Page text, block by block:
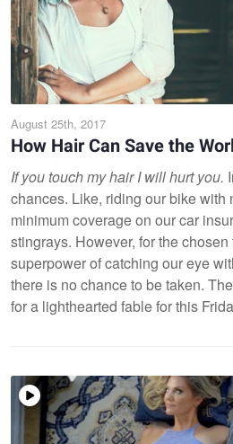
August 25th, 2017
How Hair Can Save the
If you touch my hair I will hurt you.
chances. Like, riding our bike with
minimum coverage on our car
stingrays. However, for the
superpower of catching our eye
there is no chance to be taken.
for a lighthearted fable for this